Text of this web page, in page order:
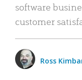
software
customer
Ross